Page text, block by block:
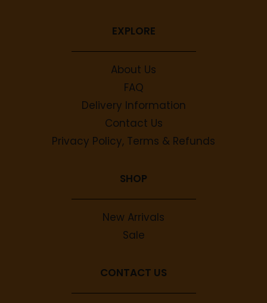
EXPLORE
About Us
FAQ
Delivery Information
Contact Us
Privacy Policy, Terms & Refunds
SHOP
New Arrivals
Sale
CONTACT US